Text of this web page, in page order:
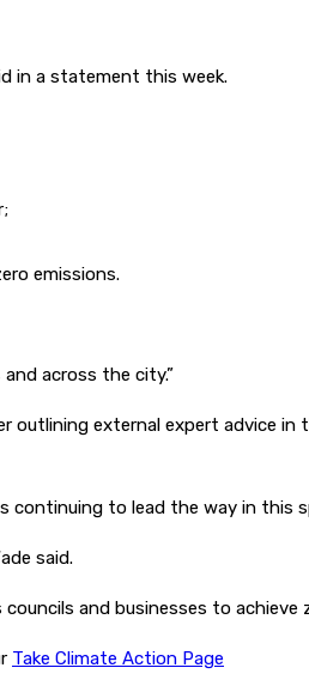
in a statement this week.
emissions.
across the city.”
outlining external expert advice in
continuing to lead the way in this
said.
and businesses to achieve
Take Climate Action Page